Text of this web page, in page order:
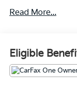
WOULD YOU
ask for the
appointment.
is Largest Used
Read More...
Eligible